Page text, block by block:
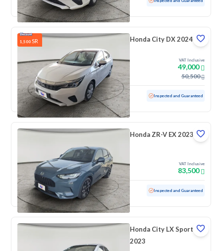
1,500 SR Honda City DX 2024
VAT Inclusive
49,000
50,500
Used 19,754 KM Low mileage Inspected and Guaranteed
Honda ZR-V EX 2023
VAT Inclusive
83,500
Used 40,455 KM Low mileage Inspected and Guaranteed
Honda City LX Sport
2023